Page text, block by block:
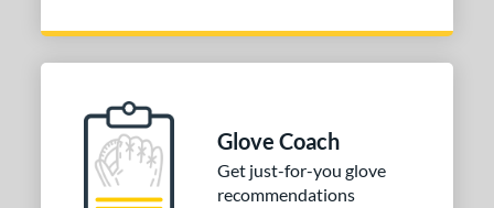
Glove Coach
Get just-for-you glove
recommendations